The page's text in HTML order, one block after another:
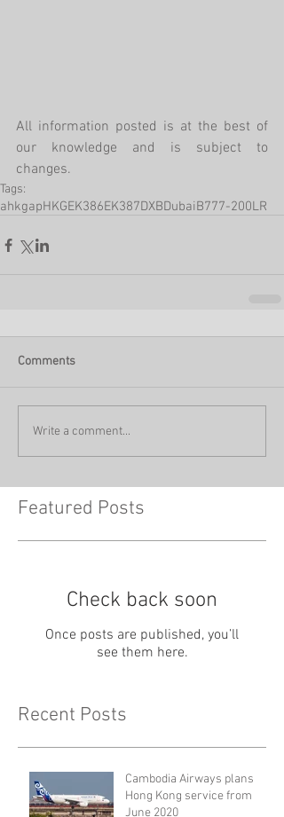
All information posted is at the best of
our knowledge and is subject to
changes.
Tags:
ahkgapHKGEK386EK387DXBDubaiB777-200LR
Comments
Write a comment...
Featured Posts
Check back soon
Once posts are published, you’ll
see them here.
Recent Posts
Cambodia Airways plans
Hong Kong service from
June 2020